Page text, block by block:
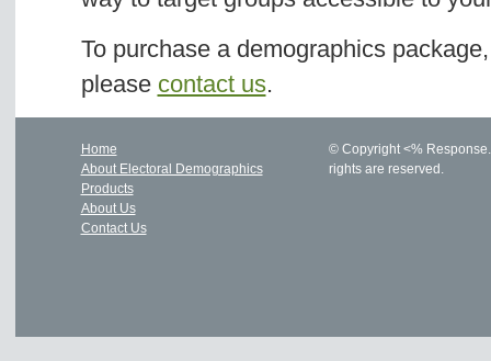
To purchase a demographics
please contact us.
Home
About Electoral Demographics
Products
About Us
Contact Us
© Copyright <%
rights are reserved.